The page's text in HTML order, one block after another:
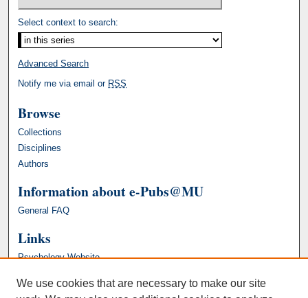
Select context to search:
Advanced Search
Notify me via email or RSS
Browse
Collections
Disciplines
Authors
Information about e-Pubs@MU
General FAQ
Links
Psychology Website
We use cookies that are necessary to make our site